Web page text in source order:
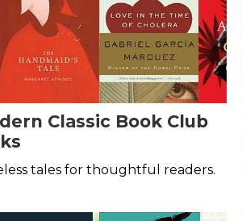
Classic Book Club
tales for thoughtful readers.